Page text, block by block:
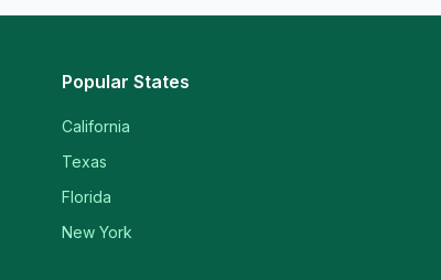
Popular States
California
Texas
Florida
New York